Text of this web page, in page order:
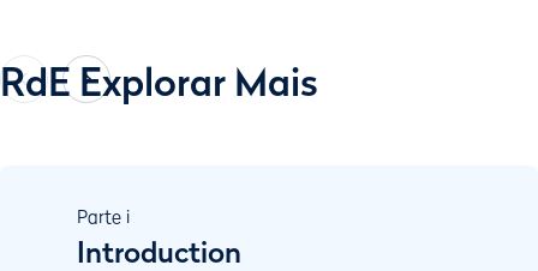
RdE Explorar Mais
Parte i
Introduction